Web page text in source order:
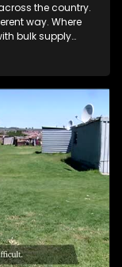
the country.
way. Where
bulk supply
residents,
in the same area.
focus on